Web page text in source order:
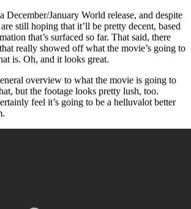
December/January World release, and despite
still hoping that it’ll be pretty decent, based
that’s surfaced so far. That said, there
really showed off what the movie’s going to
is. Oh, and it looks great.
overview to what the movie is going to
but the footage looks pretty lush, too.
feel it’s going to be a helluvalot better